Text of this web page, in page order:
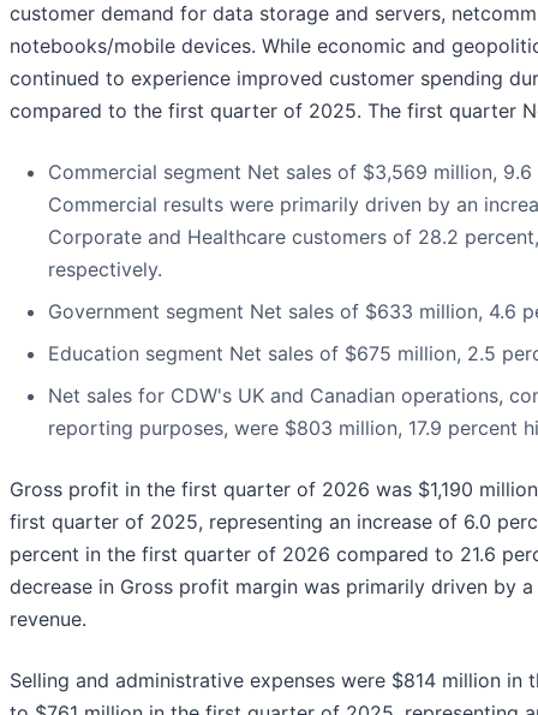
customer demand for data storage and servers,
notebooks/mobile devices. While economic and
continued to experience improved customer spending
compared to the first quarter of 2025. The first quarter
Commercial segment Net sales of $3,569 million,
Commercial results were primarily driven by an
Corporate and Healthcare customers of 28.2
respectively.
Government segment Net sales of $633 million, 4.6
Education segment Net sales of $675 million, 2.5
Net sales for CDW's UK and Canadian operations,
reporting purposes, were $803 million, 17.9 percent
Gross profit in the first quarter of 2026 was $1,190
first quarter of 2025, representing an increase of 6.0
percent in the first quarter of 2026 compared to 21.6
decrease in Gross profit margin was primarily driven by
revenue.
Selling and administrative expenses were $814 million